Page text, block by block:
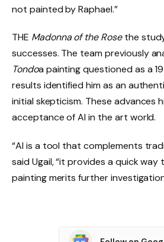
not painted by Raphael.”
THE Madonna of the Rosethe
successes. The team previously
Tondoa painting questioned as a
results identified him as an
initial skepticism. These advances
acceptance of AI in the art world.
“AI is a tool that complements
said Ugail, “it provides a quick
painting merits further